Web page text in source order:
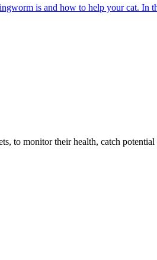
is and how to help your cat. In
to monitor their health, catch potential